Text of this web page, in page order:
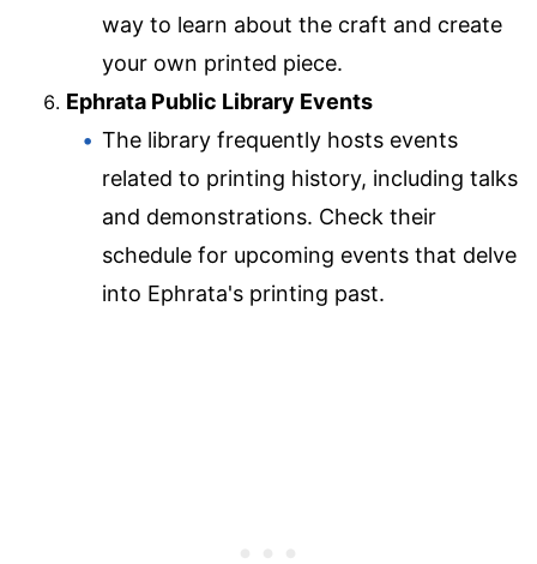
way to learn about the craft and create
your own printed piece.
Ephrata Public Library Events
The library frequently hosts events
related to printing history, including talks
and demonstrations. Check their
schedule for upcoming events that delve
into Ephrata's printing past.